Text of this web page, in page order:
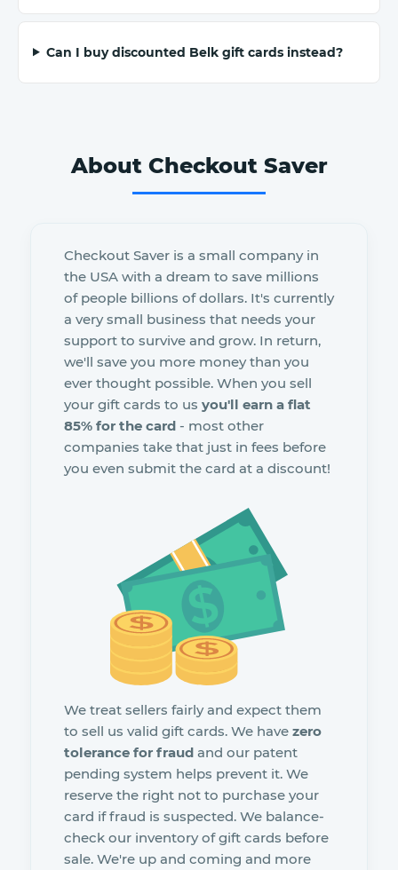
Can I buy discounted Belk gift cards instead?
About Checkout Saver
Checkout Saver is a small company in
the USA with a dream to save millions
of people billions of dollars. It's currently
a very small business that needs your
support to survive and grow. In return,
we'll save you more money than you
ever thought possible. When you sell
your gift cards to us you'll earn a flat
85% for the card - most other
companies take that just in fees before
you even submit the card at a discount!
We treat sellers fairly and expect them
to sell us valid gift cards. We have zero
tolerance for fraud and our patent
pending system helps prevent it. We
reserve the right not to purchase your
card if fraud is suspected. We balance-
check our inventory of gift cards before
sale. We're up and coming and more